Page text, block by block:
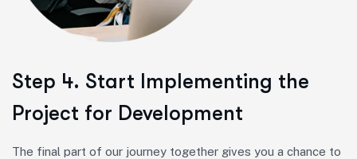
Step 4. Start Implementing the
Project for Development
The final part of our journey together gives you a chance to